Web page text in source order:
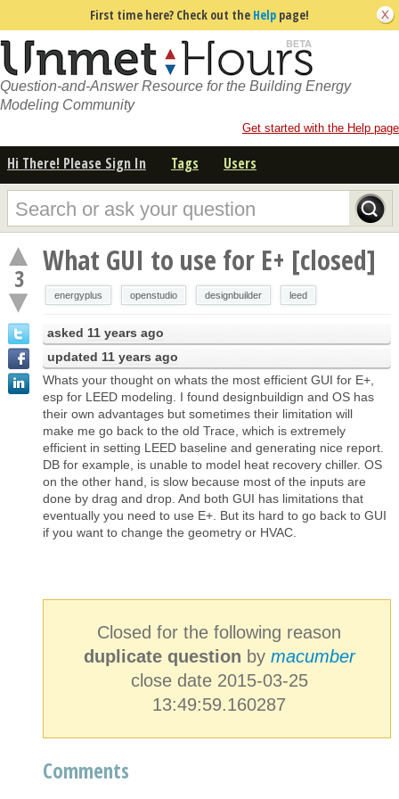
First time here? Check out the Help page!
Question-and-Answer Resource for the Building Energy
Modeling Community
Get started with the Help page
Hi There! Please Sign In Tags Users
3 What GUI to use for E+ [closed]
energyplus openstudio designbuilder leed
asked 11 years ago
updated 11 years ago
Whats your thought on whats the most efficient GUI for E+,
esp for LEED modeling. I found designbuildign and OS has
their own advantages but sometimes their limitation will
make me go back to the old Trace, which is extremely
efficient in setting LEED baseline and generating nice report.
DB for example, is unable to model heat recovery chiller. OS
on the other hand, is slow because most of the inputs are
done by drag and drop. And both GUI has limitations that
eventually you need to use E+. But its hard to go back to GUI
if you want to change the geometry or HVAC.
Closed for the following reason
duplicate question by macumber
close date 2015-03-25
13:49:59.160287
Comments